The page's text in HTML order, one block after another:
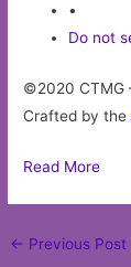
•
Do not
©2020 CTMG
Crafted by the
Read More
Post
← Previous Post